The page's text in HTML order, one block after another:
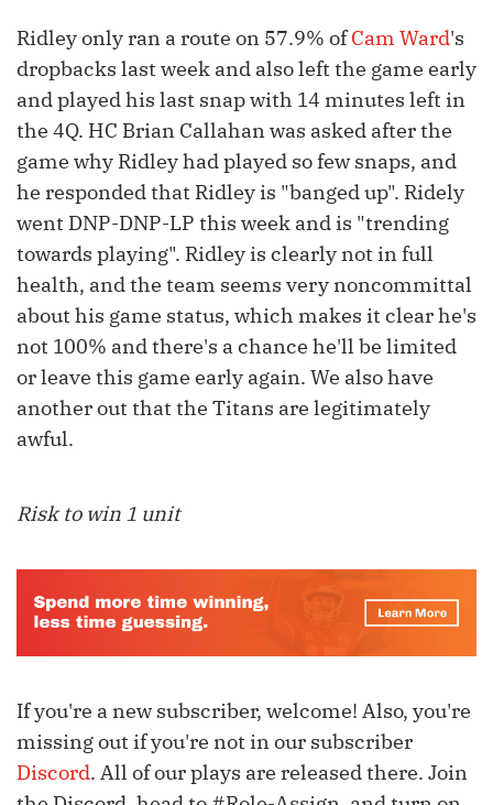
Ridley only ran a route on 57.9% ofCam Ward's
dropbacks last week and also left the game early
and played his last snap with 14 minutes left in
the 4Q. HC Brian Callahan was asked after the
game why Ridley had played so few snaps, and
he responded that Ridley is "banged up". Ridely
went DNP-DNP-LP this week and is "trending
towards playing". Ridley is clearly not in full
health, and the team seems very noncommittal
about his game status, which makes it clear he's
not 100% and there's a chance he'll be limited
or leave this game early again. We also have
another out that the Titans are legitimately
awful.
Risk to win 1 unit
If you're a new subscriber, welcome! Also, you're
missing out if you're not in our subscriber
Discord. All of our plays are released there. Join